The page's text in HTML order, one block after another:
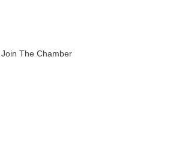
Join The Chamber